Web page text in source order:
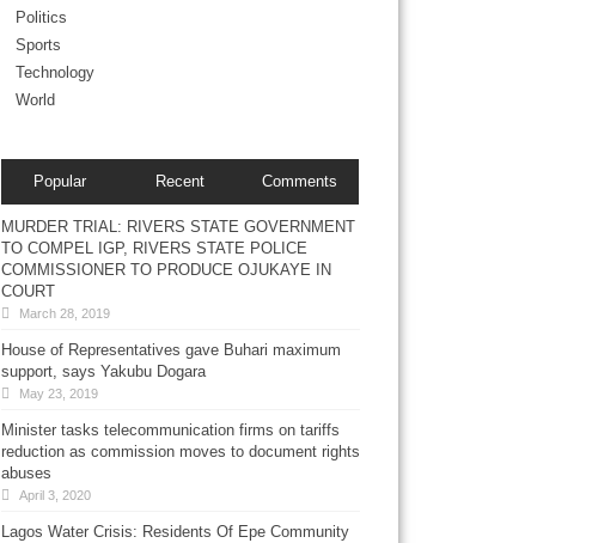
Politics
Sports
Technology
World
Popular Recent Comments
MURDER TRIAL: RIVERS STATE GOVERNMENT
TO COMPEL IGP, RIVERS STATE POLICE
COMMISSIONER TO PRODUCE OJUKAYE IN
COURT
March 28, 2019
House of Representatives gave Buhari maximum
support, says Yakubu Dogara
May 23, 2019
Minister tasks telecommunication firms on tariffs
reduction as commission moves to document rights
abuses
April 3, 2020
Lagos Water Crisis: Residents Of Epe Community